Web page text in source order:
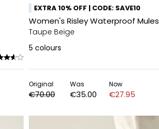
EXTRA 10% OFF | CODE: SAVE10
Women's Risley Waterproof Mules
Taupe Beige
5 colours
Original
€70.00
Was
€35.00
Now
€27.95